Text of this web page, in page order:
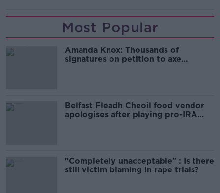
Most Popular
Amanda Knox: Thousands of
signatures on petition to axe
Belfast Fleadh Cheoil food vendor
apologises after playing pro-IRA
"Completely unacceptable" : Is there
still victim blaming in rape trials?